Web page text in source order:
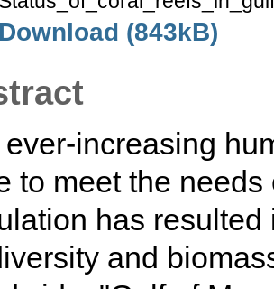
Download (843kB)
increasing
to meet the
has
and